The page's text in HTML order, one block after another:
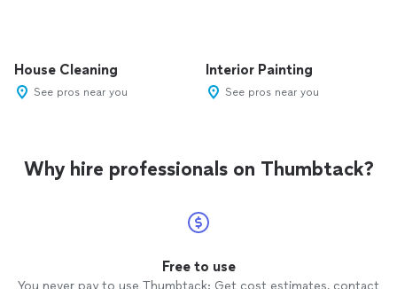
House Cleaning
See pros near you
Interior Painting
See pros near you
Why hire professionals on Thumbtack?
Free to use
You never pay to use Thumbtack: Get cost estimates, contact